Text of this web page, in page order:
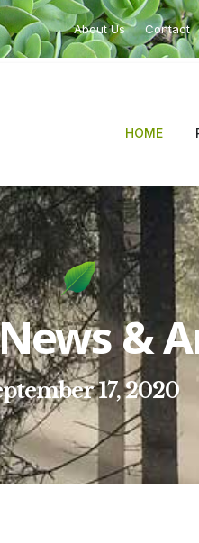
About Us Contact
HOME
&
17, 2020